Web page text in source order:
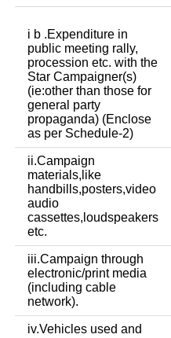
i b .Expenditure in
public meeting rally,
procession etc. with the
Star Campaigner(s)
(ie:other than those for
general party
propaganda) (Enclose
as per Schedule-2)
ii.Campaign
materials,like
handbills,posters,video
audio
cassettes,loudspeakers
etc.
iii.Campaign through
electronic/print media
(including cable
network).
iv.Vehicles used and